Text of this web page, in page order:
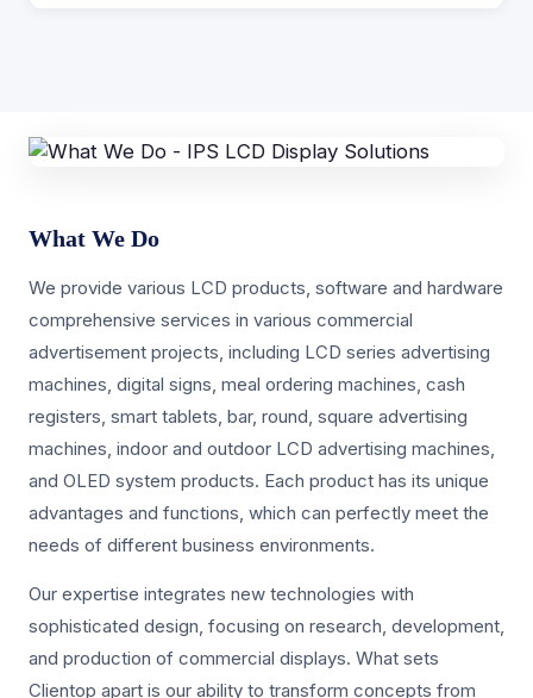
What We Do
We provide various LCD products, software and hardware
comprehensive services in various commercial
advertisement projects, including LCD series advertising
machines, digital signs, meal ordering machines, cash
registers, smart tablets, bar, round, square advertising
machines, indoor and outdoor LCD advertising machines,
and OLED system products. Each product has its unique
advantages and functions, which can perfectly meet the
needs of different business environments.
Our expertise integrates new technologies with
sophisticated design, focusing on research, development,
and production of commercial displays. What sets
Clientop apart is our ability to transform concepts from